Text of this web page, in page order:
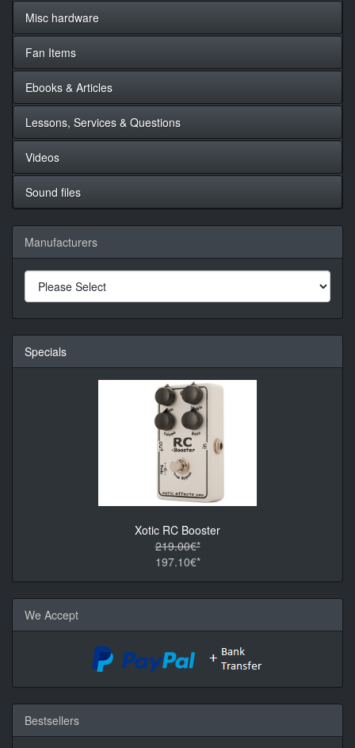
Misc hardware
Fan Items
Ebooks & Articles
Lessons, Services & Questions
Videos
Sound files
Manufacturers
Specials
Xotic RC Booster
219.00€*
197.10€*
We Accept
Bestsellers